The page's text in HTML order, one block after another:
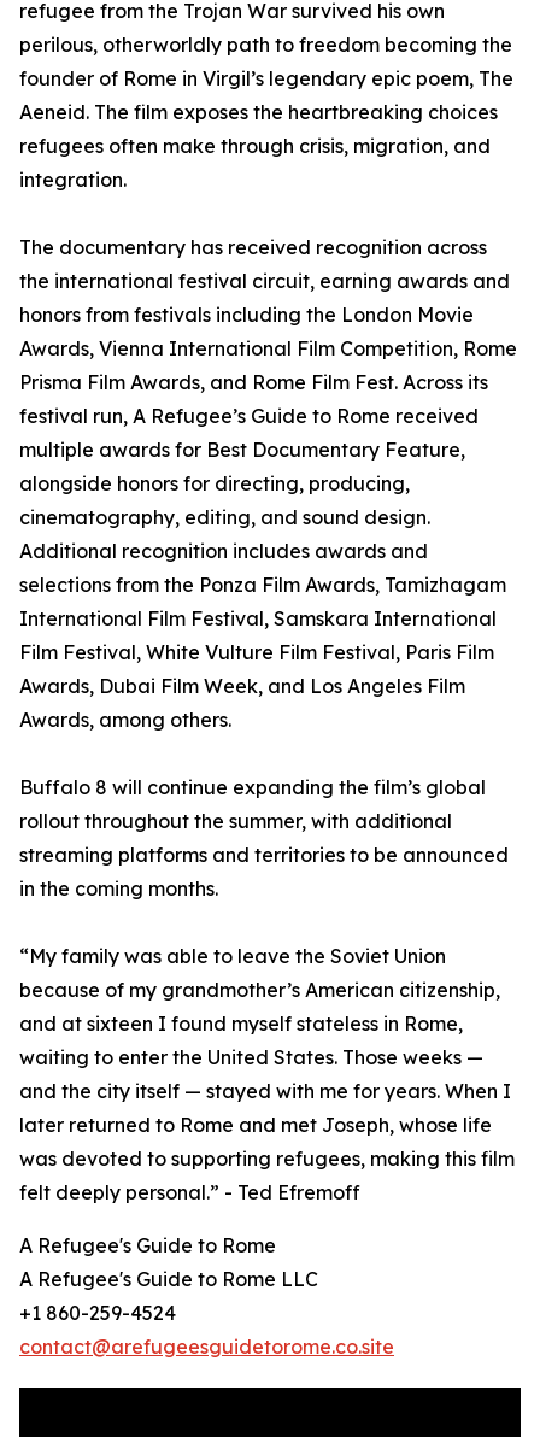
refugee from the Trojan War survived his own
perilous, otherworldly path to freedom becoming the
founder of Rome in Virgil’s legendary epic poem, The
Aeneid. The film exposes the heartbreaking choices
refugees often make through crisis, migration, and
integration.
The documentary has received recognition across
the international festival circuit, earning awards and
honors from festivals including the London Movie
Awards, Vienna International Film Competition, Rome
Prisma Film Awards, and Rome Film Fest. Across its
festival run, A Refugee’s Guide to Rome received
multiple awards for Best Documentary Feature,
alongside honors for directing, producing,
cinematography, editing, and sound design.
Additional recognition includes awards and
selections from the Ponza Film Awards, Tamizhagam
International Film Festival, Samskara International
Film Festival, White Vulture Film Festival, Paris Film
Awards, Dubai Film Week, and Los Angeles Film
Awards, among others.
Buffalo 8 will continue expanding the film’s global
rollout throughout the summer, with additional
streaming platforms and territories to be announced
in the coming months.
“My family was able to leave the Soviet Union
because of my grandmother’s American citizenship,
and at sixteen I found myself stateless in Rome,
waiting to enter the United States. Those weeks —
and the city itself — stayed with me for years. When I
later returned to Rome and met Joseph, whose life
was devoted to supporting refugees, making this film
felt deeply personal.” - Ted Efremoff
A Refugee's Guide to Rome
A Refugee's Guide to Rome LLC
+1 860-259-4524
contact@arefugeesguidetorome.co.site